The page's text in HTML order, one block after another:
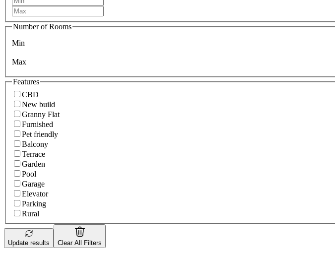
Number of Rooms
Min
Max
Features
CBD
New build
Granny Flat
Furnished
Pet friendly
Balcony
Terrace
Garden
Pool
Garage
Elevator
Parking
Rural
Update results Clear All Filters